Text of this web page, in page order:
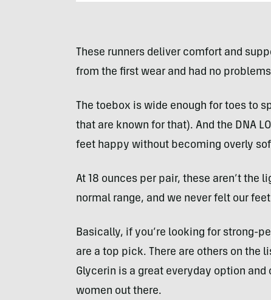
These runners deliver comfort and
from the first wear and had no
The toebox is wide enough for toes to
that are known for that). And the DNA
feet happy without becoming overly
At 18 ounces per pair, these aren’t the
normal range, and we never felt our
Basically, if you’re looking for strong-
are a top pick. There are others on the
Glycerin is a great everyday option
women out there.